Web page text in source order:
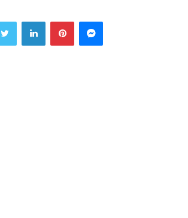
Twitter LinkedInPinterestMessenger